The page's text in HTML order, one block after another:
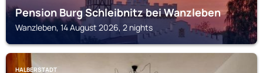
Pension Burg Schleibnitz bei Wanzleben
Wanzleben, 14 August 2026, 2 nights
HALBERSTADT